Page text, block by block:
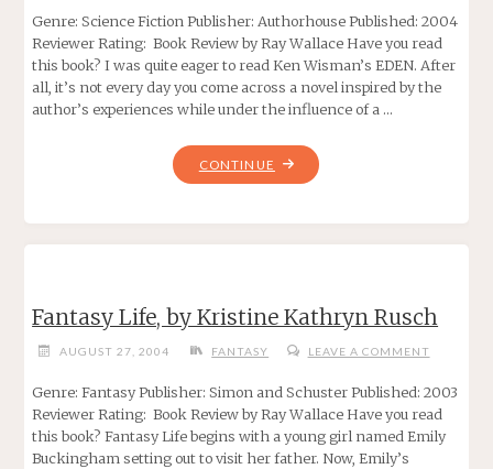
Genre: Science Fiction Publisher: Authorhouse Published: 2004
Reviewer Rating: Book Review by Ray Wallace Have you read
this book? I was quite eager to read Ken Wisman’s EDEN. After
all, it’s not every day you come across a novel inspired by the
author’s experiences while under the influence of a …
CONTINUE "EDEN,
BY
Fantasy Life, by Kristine Kathryn Rusch
AUGUST 27, 2004 FANTASY LEAVE A COMMENT
Genre: Fantasy Publisher: Simon and Schuster Published: 2003
Reviewer Rating: Book Review by Ray Wallace Have you read
this book? Fantasy Life begins with a young girl named Emily
Buckingham setting out to visit her father. Now, Emily’s